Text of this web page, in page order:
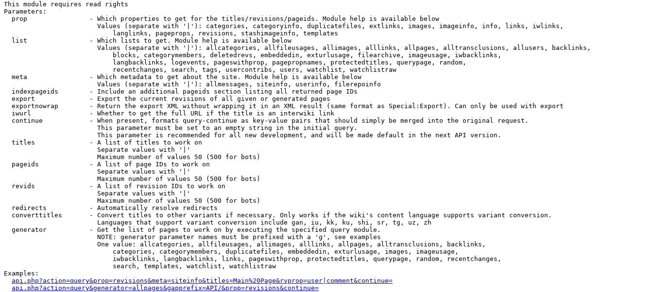
This module requires read rights
Parameters:
  prop                - Which properties to get for the titles/revisions/pageids. Module help is available below
                        Values (separate with '|'): categories, categoryinfo, duplicatefiles, extlinks, images, imageinfo, info, links, iwlinks,
                            langlinks, pageprops, revisions, stashimageinfo, templates
  list                - Which lists to get. Module help is available below
                        Values (separate with '|'): allcategories, allfileusages, allimages, alllinks, allpages, alltransclusions, allusers, backlinks,
                            blocks, categorymembers, deletedrevs, embeddedin, exturlusage, filearchive, imageusage, iwbacklinks,
                            langbacklinks, logevents, pageswithprop, pagepropnames, protectedtitles, querypage, random,
                            recentchanges, search, tags, usercontribs, users, watchlist, watchlistraw
  meta                - Which metadata to get about the site. Module help is available below
                        Values (separate with '|'): allmessages, siteinfo, userinfo, filerepoinfo
  indexpageids        - Include an additional pageids section listing all returned page IDs
  export              - Export the current revisions of all given or generated pages
  exportnowrap        - Return the export XML without wrapping it in an XML result (same format as Special:Export). Can only be used with export
  iwurl               - Whether to get the full URL if the title is an interwiki link
  continue            - When present, formats query-continue as key-value pairs that should simply be merged into the original request.
                        This parameter must be set to an empty string in the initial query.
                        This parameter is recommended for all new development, and will be made default in the next API version.
  titles              - A list of titles to work on
                        Separate values with '|'
                        Maximum number of values 50 (500 for bots)
  pageids             - A list of page IDs to work on
                        Separate values with '|'
                        Maximum number of values 50 (500 for bots)
  revids              - A list of revision IDs to work on
                        Separate values with '|'
                        Maximum number of values 50 (500 for bots)
  redirects           - Automatically resolve redirects
  converttitles       - Convert titles to other variants if necessary. Only works if the wiki's content language supports variant conversion.
                        Languages that support variant conversion include gan, iu, kk, ku, shi, sr, tg, uz, zh
  generator           - Get the list of pages to work on by executing the specified query module.
                        NOTE: generator parameter names must be prefixed with a 'g', see examples
                        One value: allcategories, allfileusages, allimages, alllinks, allpages, alltransclusions, backlinks,
                            categories, categorymembers, duplicatefiles, embeddedin, exturlusage, images, imageusage,
                            iwbacklinks, langbacklinks, links, pageswithprop, protectedtitles, querypage, random, recentchanges,
                            search, templates, watchlist, watchlistraw
Examples:
api.php?action=query&prop=revisions&meta=siteinfo&titles=Main%20Page&rvprop=user|comment&continue=
api.php?action=query&generator=allpages&gapprefix=API/&prop=revisions&continue=